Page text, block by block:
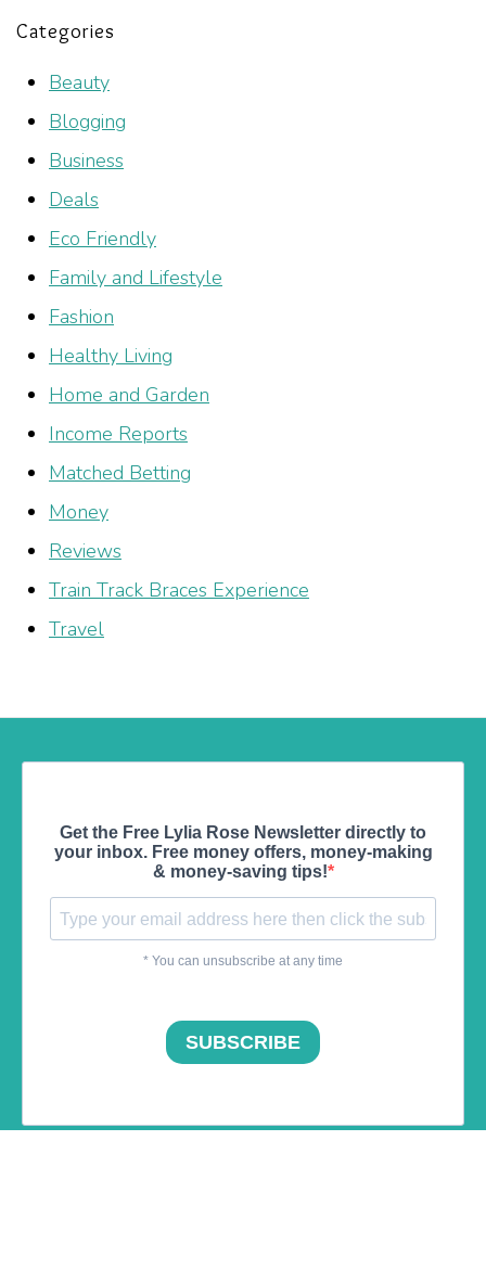
Categories
Beauty
Blogging
Business
Deals
Eco Friendly
Family and Lifestyle
Fashion
Healthy Living
Home and Garden
Income Reports
Matched Betting
Money
Reviews
Train Track Braces Experience
Travel